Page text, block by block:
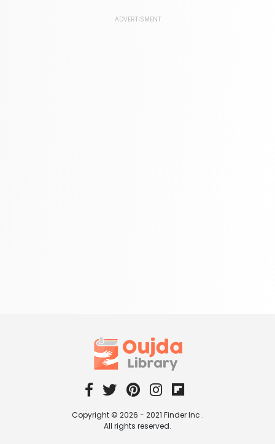
ADVERTISMENT
Copyright © 2026 - 2021 Finder Inc .
All rights reserved.